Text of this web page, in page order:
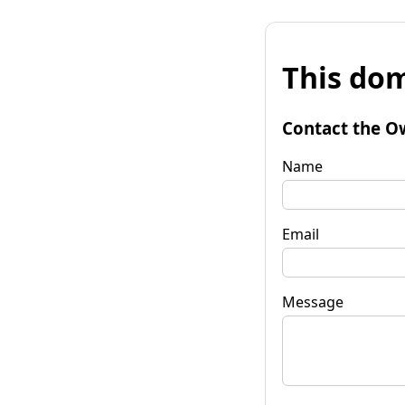
This
Contact the
Name
Email
Message